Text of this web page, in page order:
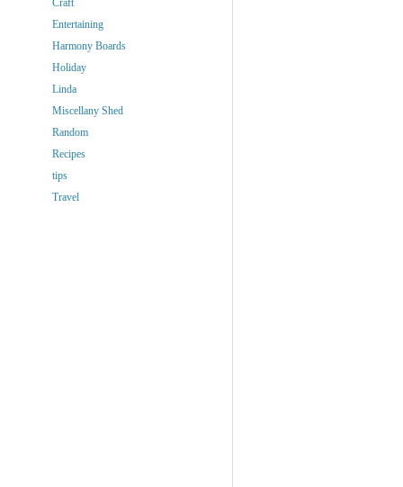
Craft
Entertaining
Harmony Boards
Holiday
Linda
Miscellany Shed
Random
Recipes
tips
Travel